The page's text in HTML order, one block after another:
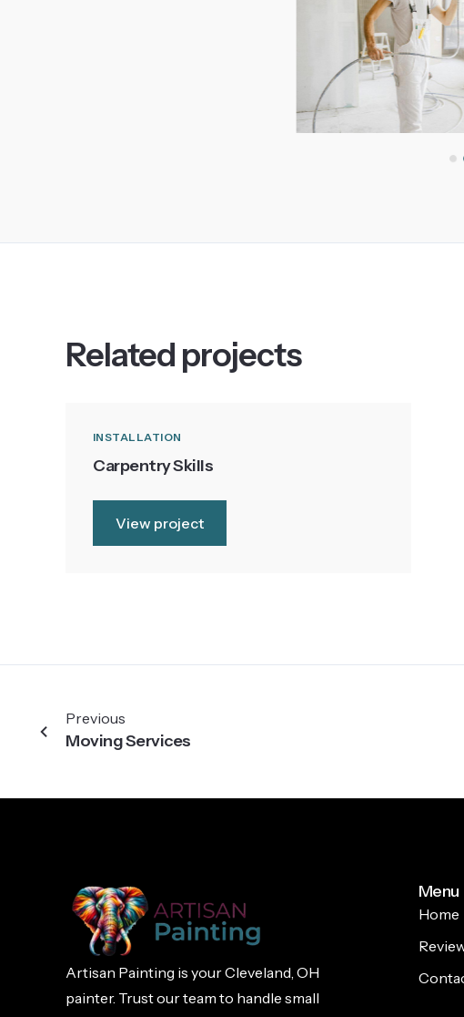
Related projects
INSTALLATION
Carpentry Skills
View project
Previous
Moving Services
Artisan Painting is your Cleveland, OH
painter. Trust our team to handle small
Menu
Home